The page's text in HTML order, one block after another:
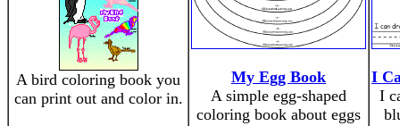
A bird coloring book you
can print out and color in.
My Egg Book
A simple egg-shaped
coloring book about eggs
I
I